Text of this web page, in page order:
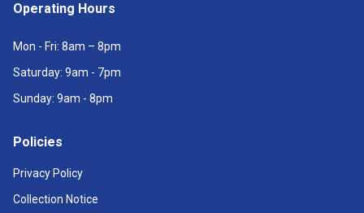
Operating Hours
Mon - Fri: 8am – 8pm
Saturday: 9am - 7pm
Sunday: 9am - 8pm
Policies
Privacy Policy
Collection Notice